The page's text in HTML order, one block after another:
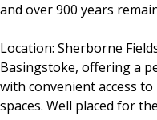
and over 900 years
Location: Sherborne
Basingstoke, offering a
with convenient access
spaces. Well placed for